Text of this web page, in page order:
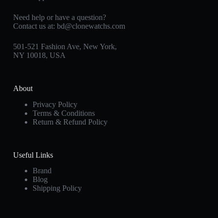
Need help or have a question?
Contact us at: bd@clonewatchs.com
501-521 Fashion Ave, New York,
NY 10018, USA
About
Privacy Policy
Terms & Conditions
Return & Refund Policy
Useful Links
Brand
Blog
Shipping Policy